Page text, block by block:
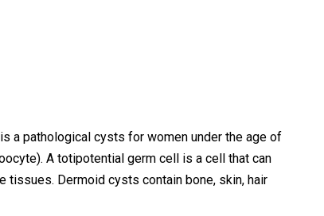
a pathological cysts for women under the age of
A totipotential germ cell is a cell that can
Dermoid cysts contain bone, skin, hair